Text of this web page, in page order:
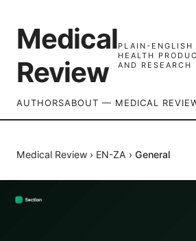
Medical
Review
PLAIN-ENGLISH
HEALTH
AND RESEARCH
AUTHORSABOUT — MEDICAL
Medical Review › EN-ZA › General